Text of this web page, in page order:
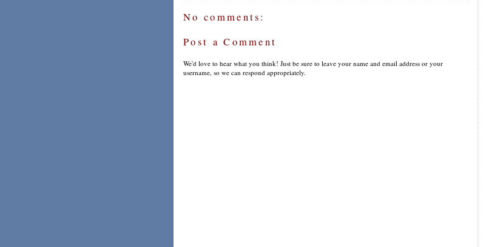
No comments:
Post a Comment
We'd love to hear what you think! Just be sure to leave your name and email address or your
username, so we can respond appropriately.